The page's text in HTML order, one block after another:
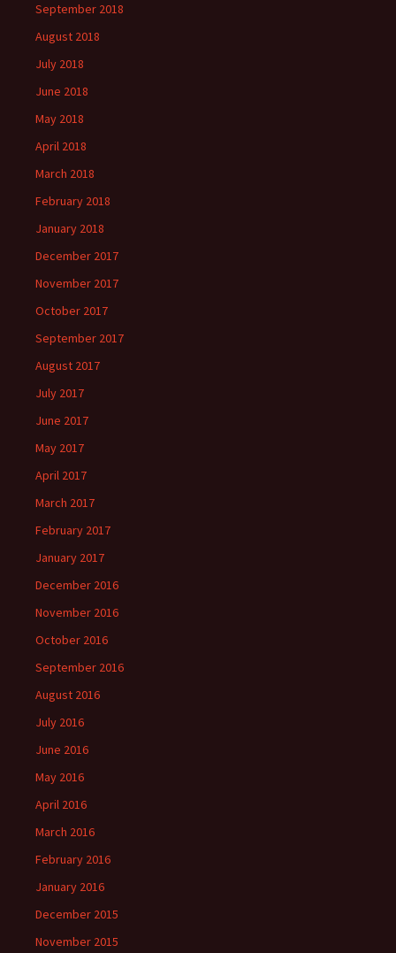
September 2018
August 2018
July 2018
June 2018
May 2018
April 2018
March 2018
February 2018
January 2018
December 2017
November 2017
October 2017
September 2017
August 2017
July 2017
June 2017
May 2017
April 2017
March 2017
February 2017
January 2017
December 2016
November 2016
October 2016
September 2016
August 2016
July 2016
June 2016
May 2016
April 2016
March 2016
February 2016
January 2016
December 2015
November 2015